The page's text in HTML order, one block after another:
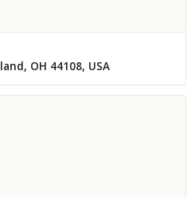
OH 44108, USA